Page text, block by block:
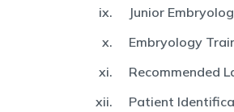
Junior
Embryology
Recommended
Patient